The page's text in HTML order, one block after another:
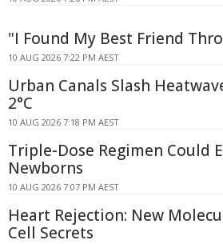
"I Found My Best Friend
10 AUG 2026 7:22 PM AEST
Urban Canals Slash
2°C
10 AUG 2026 7:18 PM AEST
Triple-Dose Regimen Could
Newborns
10 AUG 2026 7:07 PM AEST
Heart Rejection: New
Cell Secrets